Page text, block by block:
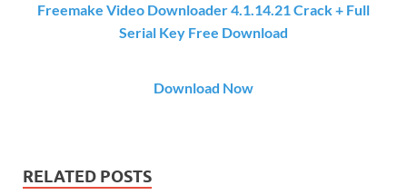
Freemake Video Downloader 4.1.14.21 Crack + Full
Serial Key Free Download
Download Now
RELATED POSTS